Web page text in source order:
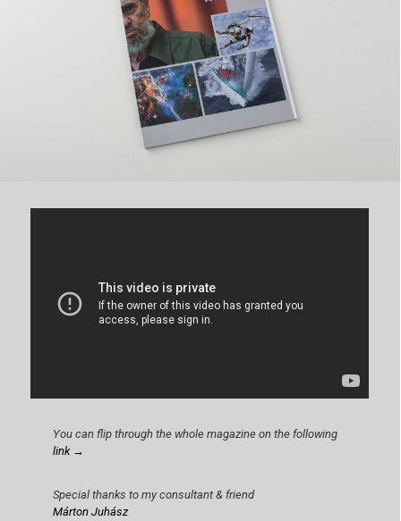
You can flip through the whole magazine on the following
link →
Special thanks to my consultant & friend
Márton Juhász